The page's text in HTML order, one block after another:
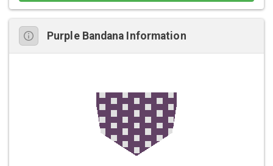
Purple Bandana Information